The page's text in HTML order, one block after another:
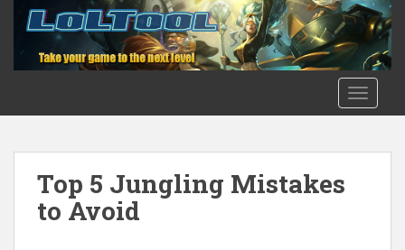
o
Top 5 Jungling Mistakes
to Avoid